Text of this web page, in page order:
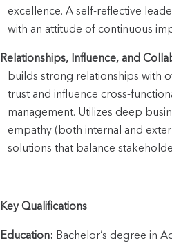
excellence. A self-reflective
with an attitude of continuous
Relationships, Influence, and
builds strong relationships with
trust and influence cross-
management. Utilizes deep
empathy (both internal and
solutions that balance
Key Qualifications
Education: Bachelor’s degree in